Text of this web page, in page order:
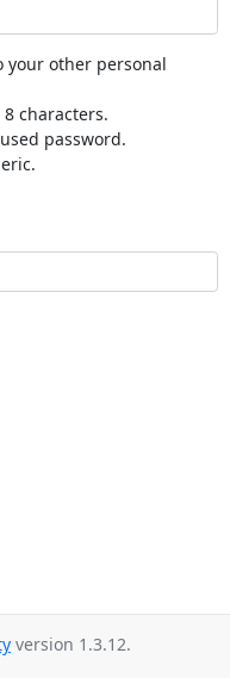
your other personal
characters.
password.
version 1.3.12.